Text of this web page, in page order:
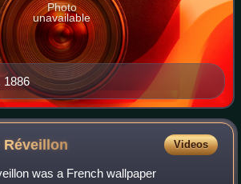
1886
Photo
unavailable
Réveillon Videos
was a French wallpaper